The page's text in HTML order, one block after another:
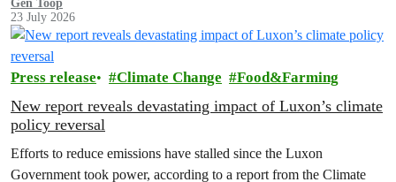
Gen Toop
23 July 2026
Press release Climate Change Food&Farming
New report reveals devastating impact of Luxon’s climate
policy reversal
Efforts to reduce emissions have stalled since the Luxon
Government took power, according to a report from the Climate